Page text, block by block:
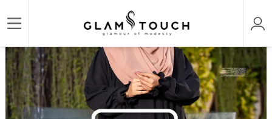
Home/ABAYA & GOWN/DESIGNER PREMIUM ABAYAS/ABAYA AL‑AMIRAH